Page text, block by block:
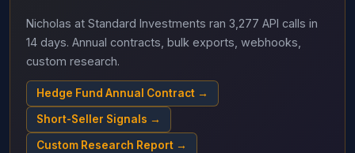
Nicholas at Standard Investments ran 3,277 API calls in
14 days. Annual contracts, bulk exports, webhooks,
custom research.
Hedge Fund Annual Contract →
Short-Seller Signals →
Custom Research Report →